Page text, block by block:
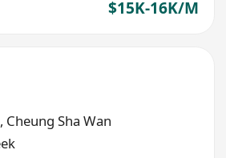
$15K-16K/M
, Cheung Sha Wan